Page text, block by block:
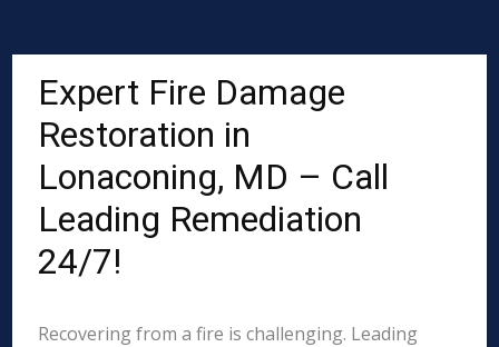
Expert Fire Damage
Restoration in
Lonaconing, MD – Call
Leading Remediation
24/7!
Recovering from a fire is challenging. Leading